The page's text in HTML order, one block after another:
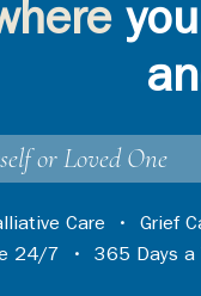
or Loved One
Care • Grief
24/7 • 365 Days a